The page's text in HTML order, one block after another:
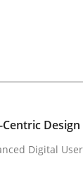
– the
Digital